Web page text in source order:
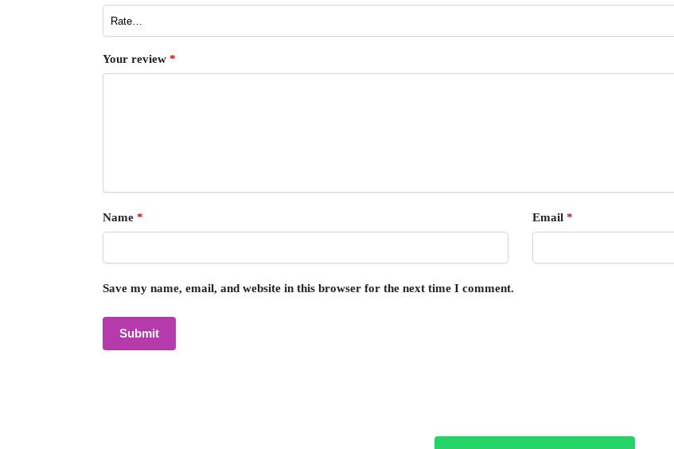
Your review *
Name * Email *
Save my name, email, and website in this browser for the next time I comment.